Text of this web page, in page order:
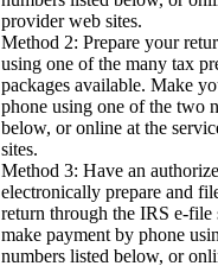
provider web sites.
Method 2: Prepare your
using one of the many tax
packages available. Make
phone using one of the two
below, or online at the
sites.
Method 3: Have an
electronically prepare and
return through the IRS e-file
make payment by phone
numbers listed below, or